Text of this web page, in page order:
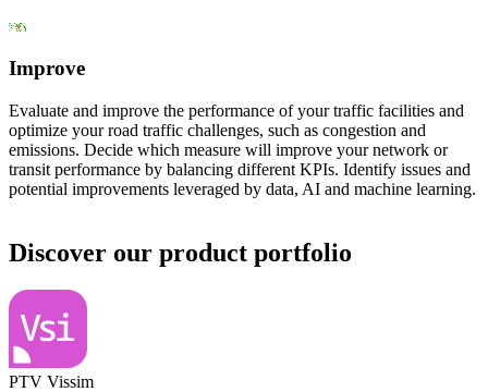
Improve
Evaluate and improve the performance of your traffic facilities and
optimize your road traffic challenges, such as congestion and
emissions. Decide which measure will improve your network or
transit performance by balancing different KPIs. Identify issues and
potential improvements leveraged by data, AI and machine learning.
Discover our product portfolio
PTV Vissim